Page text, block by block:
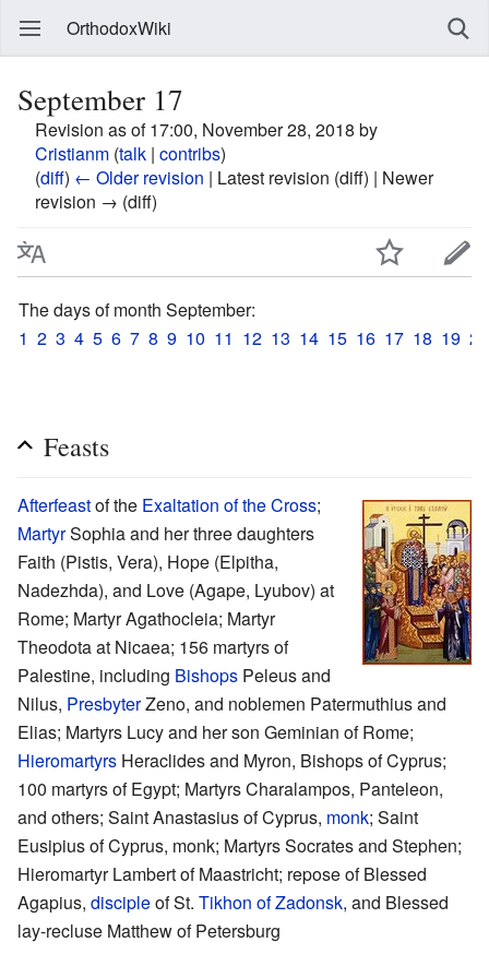
OrthodoxWiki
September 17
Revision as of 17:00, November 28, 2018 by
Cristianm (talk | contribs)
(diff) ← Older revision | Latest revision (diff) | Newer
revision → (diff)
The days of month September:
1 2 3 4 5 6 7 8 9 10 11 12 13 14 15 16 17 18 19 20
Feasts
Afterfeastof the Exaltation of the Cross;
MartyrSophia and her three daughters
Faith (Pistis, Vera), Hope (Elpitha,
Nadezhda), and Love (Agape, Lyubov) at
Rome; Martyr Agathocleia; Martyr
Theodota at Nicaea; 156 martyrs of
Palestine, including Bishops Peleus and
Nilus, PresbyterZeno, and noblemen Patermuthius and
Elias; Martyrs Lucy and her son Geminian of Rome;
Hieromartyrs Heraclides and Myron, Bishops of Cyprus;
100 martyrs of Egypt; Martyrs Charalampos, Panteleon,
and others; Saint Anastasius of Cyprus, monk; Saint
Eusipius of Cyprus, monk; Martyrs Socrates and Stephen;
Hieromartyr Lambert of Maastricht; repose of Blessed
Agapius, discipleof St. Tikhon of Zadonsk, and Blessed
lay-recluse Matthew of Petersburg